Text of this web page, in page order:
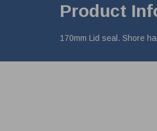
Product
170mm Lid seal. Shore